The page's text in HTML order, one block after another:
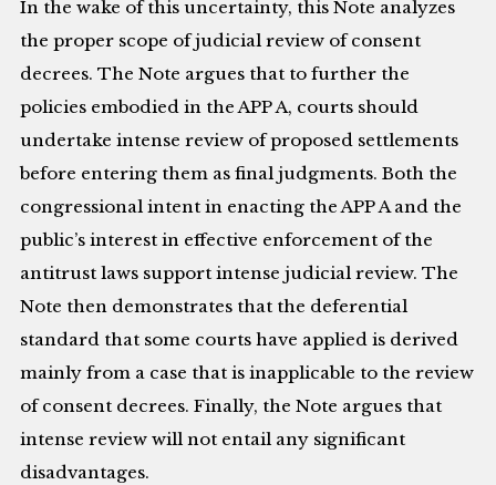
In the wake of this uncertainty, this Note analyzes
the proper scope of judicial review of consent
decrees. The Note argues that to further the
policies embodied in the APP A, courts should
undertake intense review of proposed settlements
before entering them as final judgments. Both the
congressional intent in enacting the APP A and the
public’s interest in effective enforcement of the
antitrust laws support intense judicial review. The
Note then demonstrates that the deferential
standard that some courts have applied is derived
mainly from a case that is inapplicable to the review
of consent decrees. Finally, the Note argues that
intense review will not entail any significant
disadvantages.